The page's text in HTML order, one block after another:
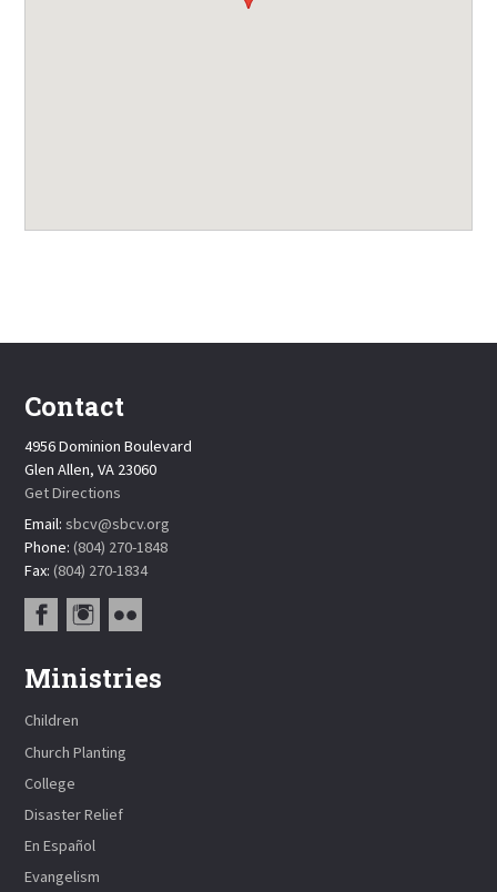
Contact
4956 Dominion Boulevard
Glen Allen, VA 23060
Get Directions
Email:sbcv@sbcv.org
Phone:(804) 270-1848
Fax:(804) 270-1834
Ministries
Children
Church Planting
College
Disaster Relief
En Español
Evangelism